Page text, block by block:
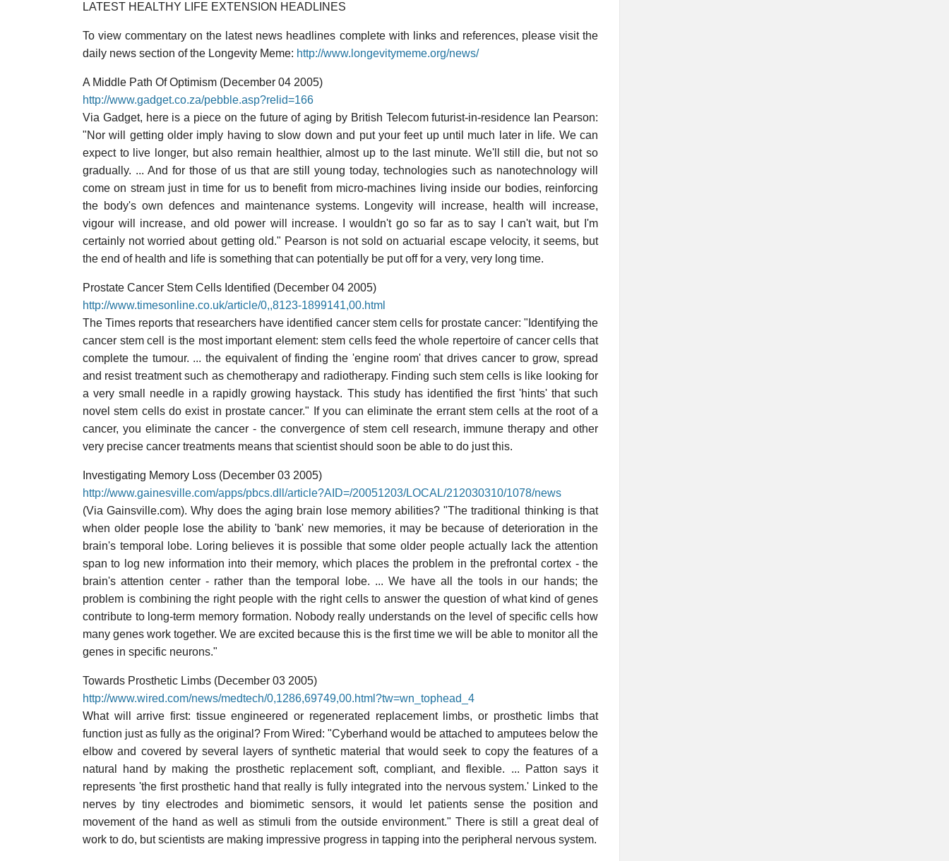
LATEST HEALTHY LIFE EXTENSION HEADLINES
To view commentary on the latest news headlines complete with links and references, please visit the
daily news section of the Longevity Meme: http://www.longevitymeme.org/news/
A Middle Path Of Optimism (December 04 2005)
http://www.gadget.co.za/pebble.asp?relid=166
Via Gadget, here is a piece on the future of aging by British Telecom futurist-in-residence Ian Pearson:
"Nor will getting older imply having to slow down and put your feet up until much later in life. We can
expect to live longer, but also remain healthier, almost up to the last minute. We'll still die, but not so
gradually. ... And for those of us that are still young today, technologies such as nanotechnology will
come on stream just in time for us to benefit from micro-machines living inside our bodies, reinforcing
the body's own defences and maintenance systems. Longevity will increase, health will increase,
vigour will increase, and old power will increase. I wouldn't go so far as to say I can't wait, but I'm
certainly not worried about getting old." Pearson is not sold on actuarial escape velocity, it seems, but
the end of health and life is something that can potentially be put off for a very, very long time.
Prostate Cancer Stem Cells Identified (December 04 2005)
http://www.timesonline.co.uk/article/0,,8123-1899141,00.html
The Times reports that researchers have identified cancer stem cells for prostate cancer: "Identifying the
cancer stem cell is the most important element: stem cells feed the whole repertoire of cancer cells that
complete the tumour. ... the equivalent of finding the 'engine room' that drives cancer to grow, spread
and resist treatment such as chemotherapy and radiotherapy. Finding such stem cells is like looking for
a very small needle in a rapidly growing haystack. This study has identified the first 'hints' that such
novel stem cells do exist in prostate cancer." If you can eliminate the errant stem cells at the root of a
cancer, you eliminate the cancer - the convergence of stem cell research, immune therapy and other
very precise cancer treatments means that scientist should soon be able to do just this.
Investigating Memory Loss (December 03 2005)
http://www.gainesville.com/apps/pbcs.dll/article?AID=/20051203/LOCAL/212030310/1078/news
(Via Gainsville.com). Why does the aging brain lose memory abilities? "The traditional thinking is that
when older people lose the ability to 'bank' new memories, it may be because of deterioration in the
brain's temporal lobe. Loring believes it is possible that some older people actually lack the attention
span to log new information into their memory, which places the problem in the prefrontal cortex - the
brain's attention center - rather than the temporal lobe. ... We have all the tools in our hands; the
problem is combining the right people with the right cells to answer the question of what kind of genes
contribute to long-term memory formation. Nobody really understands on the level of specific cells how
many genes work together. We are excited because this is the first time we will be able to monitor all the
genes in specific neurons."
Towards Prosthetic Limbs (December 03 2005)
http://www.wired.com/news/medtech/0,1286,69749,00.html?tw=wn_tophead_4
What will arrive first: tissue engineered or regenerated replacement limbs, or prosthetic limbs that
function just as fully as the original? From Wired: "Cyberhand would be attached to amputees below the
elbow and covered by several layers of synthetic material that would seek to copy the features of a
natural hand by making the prosthetic replacement soft, compliant, and flexible. ... Patton says it
represents 'the first prosthetic hand that really is fully integrated into the nervous system.' Linked to the
nerves by tiny electrodes and biomimetic sensors, it would let patients sense the position and
movement of the hand as well as stimuli from the outside environment." There is still a great deal of
work to do, but scientists are making impressive progress in tapping into the peripheral nervous system.